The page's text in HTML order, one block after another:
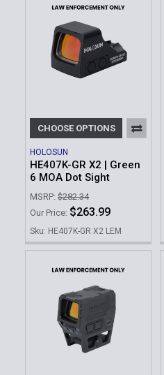
CHOOSE OPTIONS
HOLOSUN
HE407K-GR X2 | Green
6 MOA Dot Sight
MSRP: $282.34
Our Price: $263.99
Sku: HE407K-GR X2 LEM